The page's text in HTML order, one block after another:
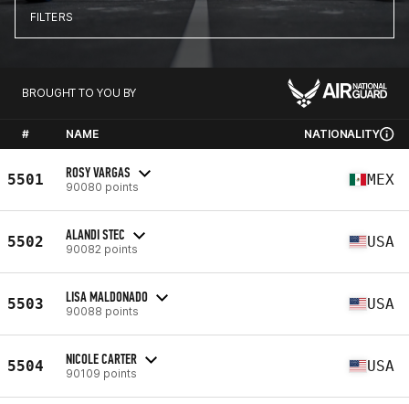
FILTERS
BROUGHT TO YOU BY
# NAME NATIONALITY
5501 ROSY VARGAS
90080 points MEX
5502 ALANDI STEC
90082 points USA
5503 LISA MALDONADO
90088 points USA
5504 NICOLE CARTER
90109 points USA